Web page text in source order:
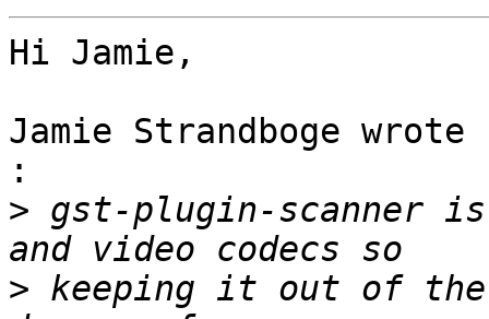
Hi Jamie,
Jamie Strandboge wrote
:
> gst-plugin-scanner
> keeping it out of the